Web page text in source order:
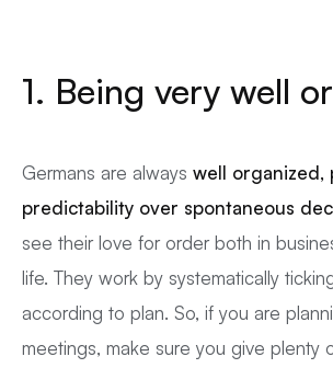
1. Being very well
Germans are always well organized,
predictability over spontaneous
see their love for order both in
life. They work by systematically
according to plan. So, if you are
meetings, make sure you give plenty